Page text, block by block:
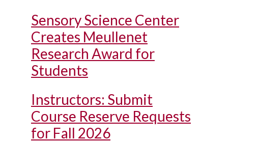
Sensory Science Center
Creates Meullenet
Research Award for
Students
Instructors: Submit
Course Reserve Requests
for Fall 2026